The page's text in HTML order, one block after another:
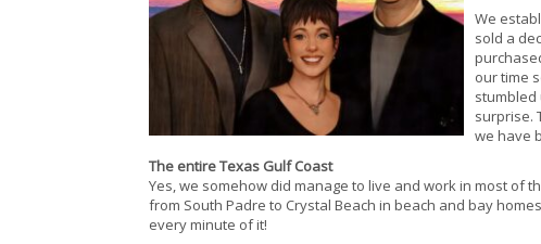
We
sold a
our time
stumbled
surprise.
we have
The entire Texas Gulf Coast
Yes, we somehow did manage to live and work in most of
from South Padre to Crystal Beach in beach and bay
every minute of it!